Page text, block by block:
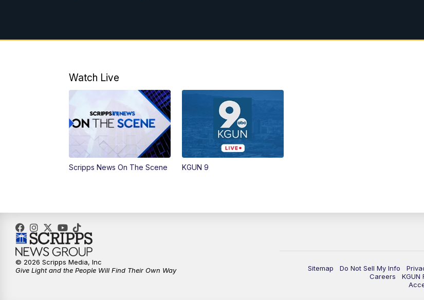
Watch Live
Scripps News On The Scene KGUN 9
Sitemap Do Not Sell My Info
Careers
KGUN
© 2026 Scripps Media, Inc
Give Light and the People Will Find Their Own Way